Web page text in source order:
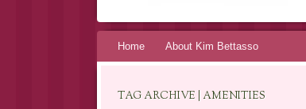
SkipHome About Kim Bettasso
TAG ARCHIVE | AMENITIES